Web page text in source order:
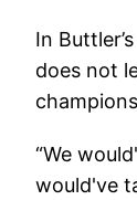
In
does not
“We
would've